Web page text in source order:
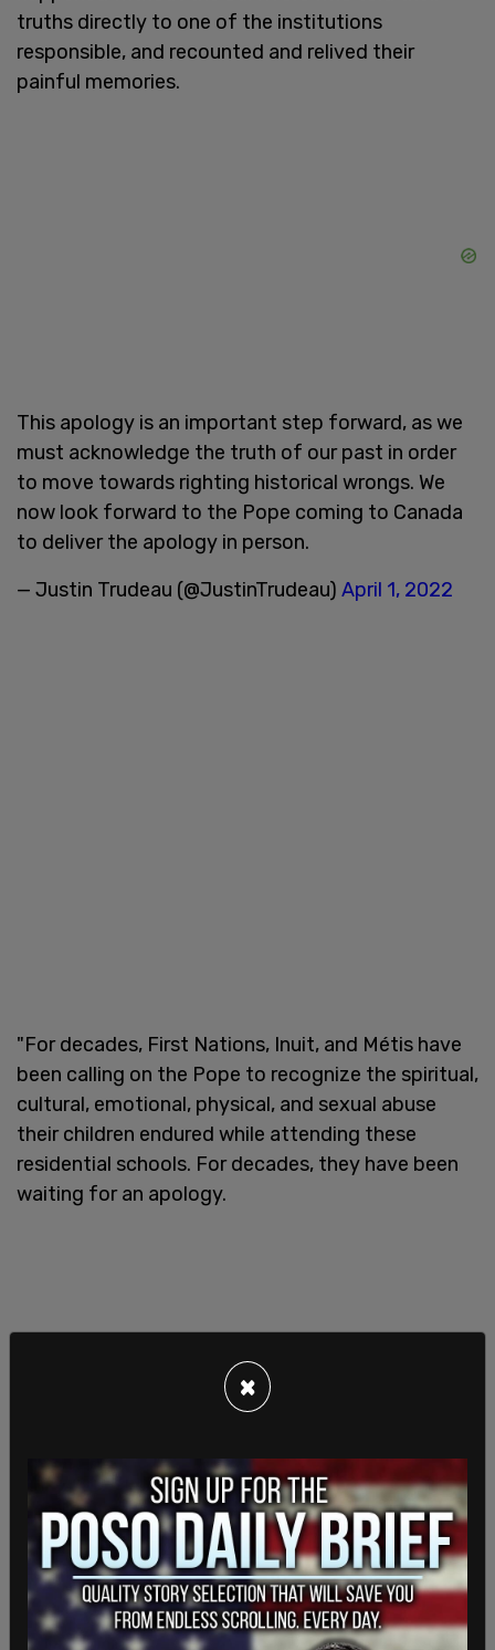
truths directly to one of the institutions
responsible, and recounted and relived their
painful memories.
This apology is an important step forward, as we
must acknowledge the truth of our past in order
to move towards righting historical wrongs. We
now look forward to the Pope coming to Canada
to deliver the apology in person.
— Justin Trudeau (@JustinTrudeau) April 1, 2022
"For decades, First Nations, Inuit, and Métis have
been calling on the Pope to recognize the spiritual,
cultural, emotional, physical, and sexual abuse
their children endured while attending these
residential schools. For decades, they have been
waiting for an apology.
"Canada's history will forever be stained by the
tragic reality of the residential school system,
which forcibly separated at least 150,000
Indigenous children from their families and
×